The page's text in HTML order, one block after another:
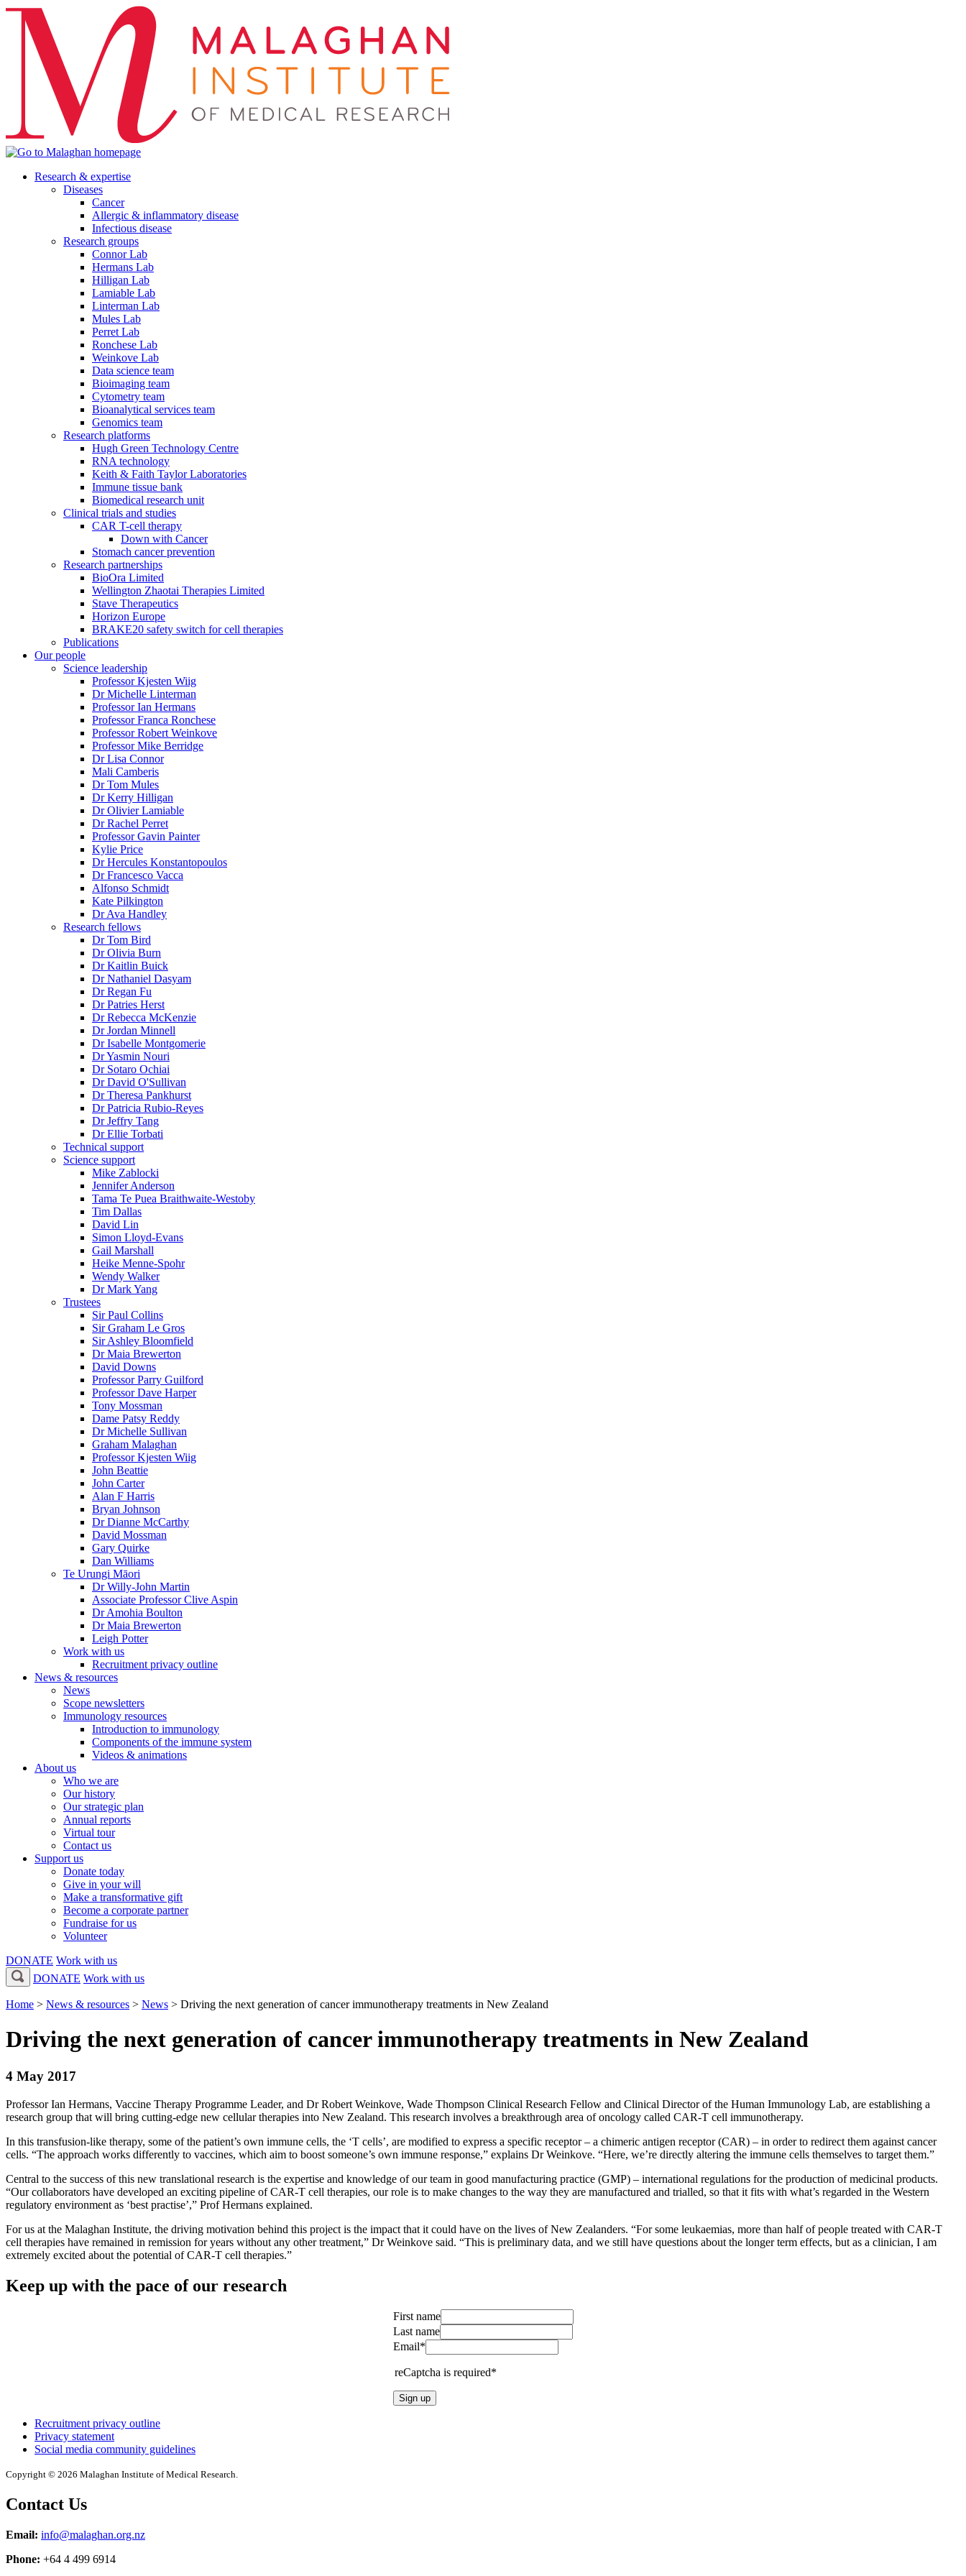
Research & expertise
Diseases
Cancer
Allergic & inflammatory disease
Infectious disease
Research groups
Connor Lab
Hermans Lab
Hilligan Lab
Lamiable Lab
Linterman Lab
Mules Lab
Perret Lab
Ronchese Lab
Weinkove Lab
Data science team
Bioimaging team
Cytometry team
Bioanalytical services team
Genomics team
Research platforms
Hugh Green Technology Centre
RNA technology
Keith & Faith Taylor Laboratories
Immune tissue bank
Biomedical research unit
Clinical trials and studies
CAR T-cell therapy
Down with Cancer
Stomach cancer prevention
Research partnerships
BioOra Limited
Wellington Zhaotai Therapies Limited
Stave Therapeutics
Horizon Europe
BRAKE20 safety switch for cell therapies
Publications
Our people
Science leadership
Professor Kjesten Wiig
Dr Michelle Linterman
Professor Ian Hermans
Professor Franca Ronchese
Professor Robert Weinkove
Professor Mike Berridge
Dr Lisa Connor
Mali Camberis
Dr Tom Mules
Dr Kerry Hilligan
Dr Olivier Lamiable
Dr Rachel Perret
Professor Gavin Painter
Kylie Price
Dr Hercules Konstantopoulos
Dr Francesco Vacca
Alfonso Schmidt
Kate Pilkington
Dr Ava Handley
Research fellows
Dr Tom Bird
Dr Olivia Burn
Dr Kaitlin Buick
Dr Nathaniel Dasyam
Dr Regan Fu
Dr Patries Herst
Dr Rebecca McKenzie
Dr Jordan Minnell
Dr Isabelle Montgomerie
Dr Yasmin Nouri
Dr Sotaro Ochiai
Dr David O'Sullivan
Dr Theresa Pankhurst
Dr Patricia Rubio-Reyes
Dr Jeffry Tang
Dr Ellie Torbati
Technical support
Science support
Mike Zablocki
Jennifer Anderson
Tama Te Puea Braithwaite-Westoby
Tim Dallas
David Lin
Simon Lloyd-Evans
Gail Marshall
Heike Menne-Spohr
Wendy Walker
Dr Mark Yang
Trustees
Sir Paul Collins
Sir Graham Le Gros
Sir Ashley Bloomfield
Dr Maia Brewerton
David Downs
Professor Parry Guilford
Professor Dave Harper
Tony Mossman
Dame Patsy Reddy
Dr Michelle Sullivan
Graham Malaghan
Professor Kjesten Wiig
John Beattie
John Carter
Alan F Harris
Bryan Johnson
Dr Dianne McCarthy
David Mossman
Gary Quirke
Dan Williams
Te Urungi Māori
Dr Willy-John Martin
Associate Professor Clive Aspin
Dr Amohia Boulton
Dr Maia Brewerton
Leigh Potter
Work with us
Recruitment privacy outline
News & resources
News
Scope newsletters
Immunology resources
Introduction to immunology
Components of the immune system
Videos & animations
About us
Who we are
Our history
Our strategic plan
Annual reports
Virtual tour
Contact us
Support us
Donate today
Give in your will
Make a transformative gift
Become a corporate partner
Fundraise for us
Volunteer
DONATE Work with us
DONATE Work with us
Home > News & resources > News > Driving the next generation of cancer immunotherapy treatments in New Zealand
Driving the next generation of cancer immunotherapy treatments in New Zealand
4 May 2017
Professor Ian Hermans, Vaccine Therapy Programme Leader, and Dr Robert Weinkove, Wade Thompson Clinical Research Fellow and Clinical Director of the Human Immunology Lab, are establishing a
research group that will bring cutting-edge new cellular therapies into New Zealand. This research involves a breakthrough area of oncology called CAR-T cell immunotherapy.
In this transfusion-like therapy, some of the patient’s own immune cells, the ‘T cells’, are modified to express a specific receptor – a chimeric antigen receptor (CAR) – in order to redirect them against cancer
cells. “The approach works differently to vaccines, which aim to boost someone’s own immune response,” explains Dr Weinkove. “Here, we’re directly altering the immune cells themselves to target them.”
Central to the success of this new translational research is the expertise and knowledge of our team in good manufacturing practice (GMP) – international regulations for the production of medicinal products.
“Our collaborators have developed an exciting pipeline of CAR-T cell therapies, our role is to make changes to the way they are manufactured and trialled, so that it fits with what’s regarded in the Western
regulatory environment as ‘best practise’,” Prof Hermans explained.
For us at the Malaghan Institute, the driving motivation behind this project is the impact that it could have on the lives of New Zealanders. “For some leukaemias, more than half of people treated with CAR-T
cell therapies have remained in remission for years without any other treatment,” Dr Weinkove said. “This is preliminary data, and we still have questions about the longer term effects, but as a clinician, I am
extremely excited about the potential of CAR-T cell therapies.”
Keep up with the pace of our research
First name
Last name
Email*
reCaptcha is required*
Sign up
Recruitment privacy outline
Privacy statement
Social media community guidelines
Copyright © 2026 Malaghan Institute of Medical Research.
Contact Us
Email: info@malaghan.org.nz
Phone: +64 4 499 6914